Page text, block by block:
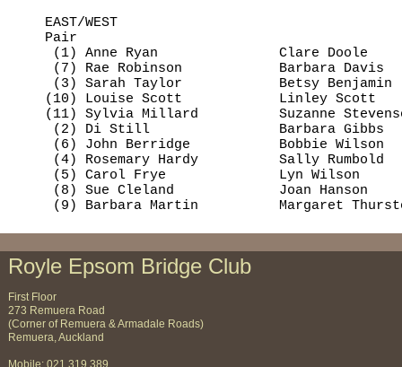
    EAST/WEST
Pair
(1) Anne Ryan               Clare Doole
(7) Rae Robinson            Barbara Davis
(3) Sarah Taylor            Betsy Benjamin
(10) Louise Scott            Linley Scott
(11) Sylvia Millard          Suzanne
(2) Di Still                Barbara Gibbs
(6) John Berridge           Bobbie Wilson
(4) Rosemary Hardy          Sally Rumbold
(5) Carol Frye              Lyn Wilson
(8) Sue Cleland             Joan Hanson
(9) Barbara Martin          Margaret
Royle Epsom Bridge Club
First Floor
273 Remuera Road
(Corner of Remuera & Armadale Roads)
Remuera, Auckland
Mobile: 021 319 389